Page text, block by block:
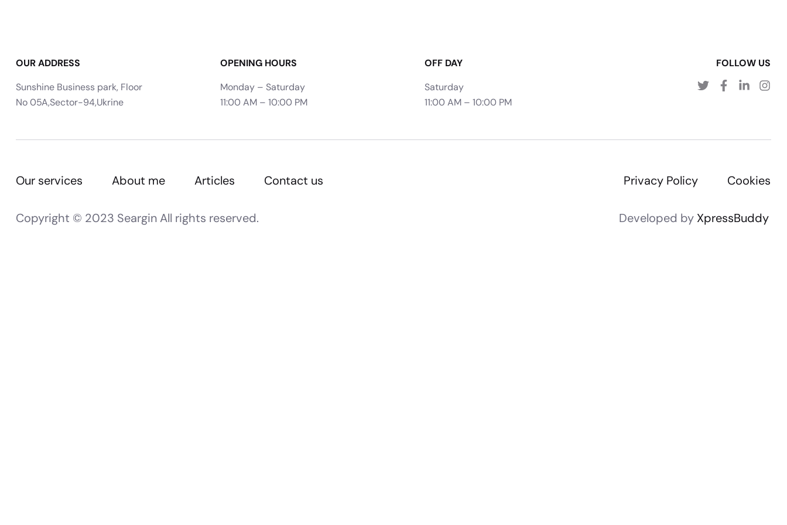
OUR ADDRESS
Sunshine Business park, Floor
No 05A,Sector-94,Ukrine
OPENING HOURS
Monday – Saturday
11:00 AM – 10:00 PM
OFF DAY
Saturday
11:00 AM – 10:00 PM
FOLLOW US
Our services About me Articles Contact us Privacy Policy Cookies
Copyright © 2023 Seargin All rights reserved. Developed by XpressBuddy